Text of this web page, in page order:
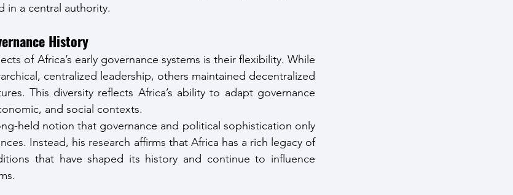
in a central authority.
History
of Africa’s early governance systems is their flexibility. While
centralized leadership, others maintained decentralized
This diversity reflects Africa’s ability to adapt governance
and social contexts.
held notion that governance and political sophistication only
Instead, his research affirms that Africa has a rich legacy of
that have shaped its history and continue to influence